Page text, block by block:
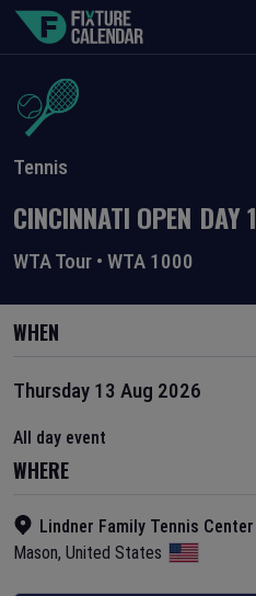
Tennis
CINCINNATI OPEN DAY1
WTA Tour • WTA 1000
WHEN
Thursday 13 Aug 2026
All day event
WHERE
Lindner Family Tennis Center
Mason, United States